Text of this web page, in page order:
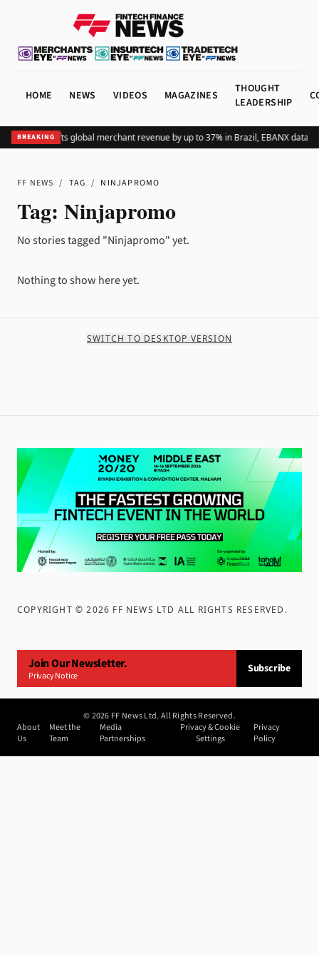
HOME NEWS VIDEOS MAGAZINES
THOUGHT
LEADERSHIP
BREAKING
Adding Pix lifts global merchant revenue by up to 37% in Brazil, EBANX data
FF NEWS / TAG / NINJAPROMO
Tag: Ninjapromo
No stories tagged "Ninjapromo" yet.
Nothing to show here yet.
SWITCH TO DESKTOP VERSION
COPYRIGHT ©2026 FF NEWS LTD ALL RIGHTS RESERVED .
Join Our Newsletter.
Privacy Notice
Subscribe
©2026 FF News Ltd. All Rights Reserved.
About
Us
Meet the
Team
Media
Partnerships
Privacy & Cookie
Settings
Privacy
Policy